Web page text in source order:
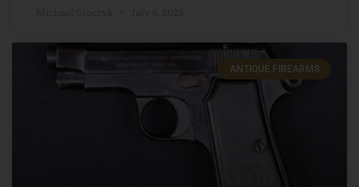
ANTIQUE FIREARMS